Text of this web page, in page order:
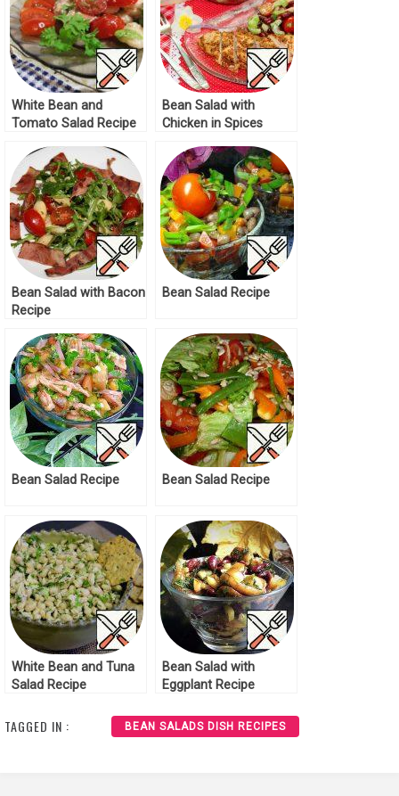
White Bean and
Tomato Salad Recipe
Bean Salad with
Chicken in Spices
Bean Salad with Bacon
Recipe
Bean Salad Recipe
Bean Salad Recipe Bean Salad Recipe
White Bean and Tuna
Salad Recipe
Bean Salad with
Eggplant Recipe
TAGGED IN : BEAN SALADS DISH RECIPES